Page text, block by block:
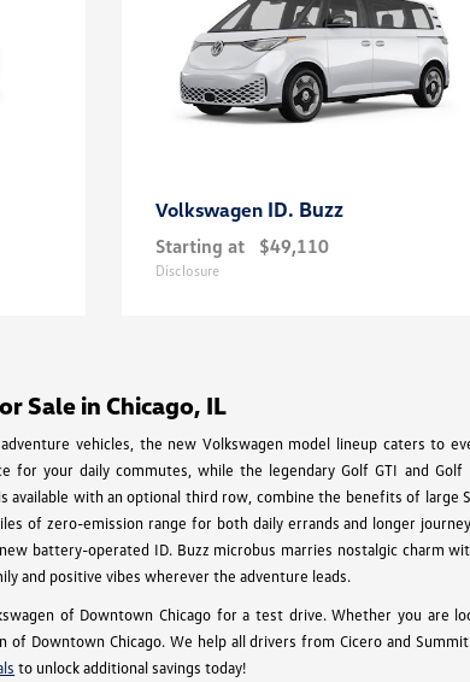
Volkswagen ID. Buzz
Starting at $49,110
Disclosure
Sale in Chicago, IL
vehicles, the new Volkswagen model lineup caters to
for your daily commutes, while the legendary Golf GTI and
available with an optional third row, combine the benefits of
of zero-emission range for both daily errands and longer
battery-operated ID. Buzz microbus marries nostalgic charm
and positive vibes wherever the adventure leads.
of Downtown Chicago for a test drive. Whether you are
of Downtown Chicago. We help all drivers from Cicero and
to unlock additional savings today!